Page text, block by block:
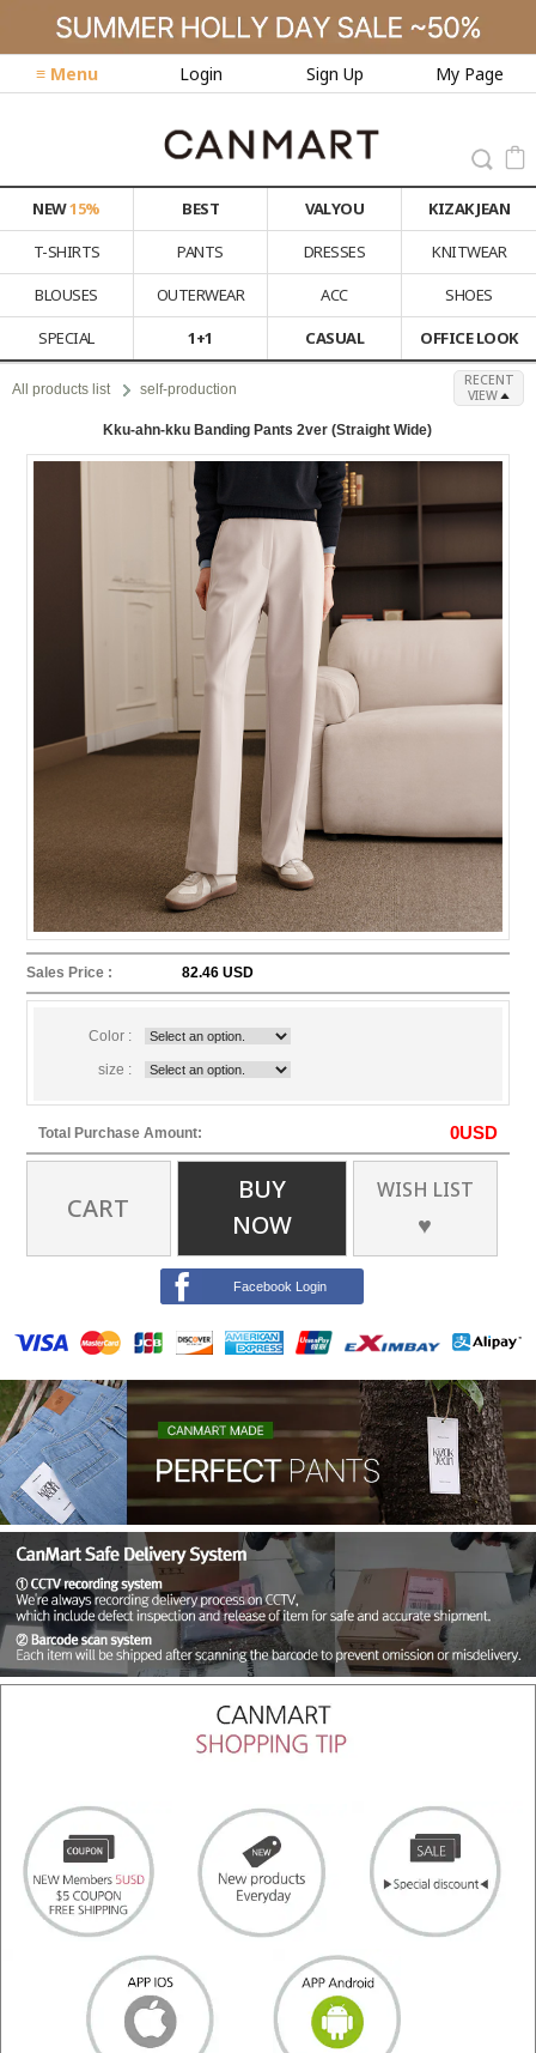
≡ Menu Login Sign Up My Page
NEW15% BEST VALYOU
KIZAK JEAN
T-SHIRTS
PANTS DRESSES
KNITWEAR
BLOUSES
OUTERWEAR ACC
SHOES
SPECIAL
1+1 CASUAL OFFICE LOOK
All products list self-production
RECENT
VIEW
Kku-ahn-kku Banding Pants 2ver (Straight Wide)
Sales Price : 82.46 USD
Color :
size :
Total Purchase Amount: 0USD
CART
BUY
NOW
WISH LIST
♥
Facebook Login